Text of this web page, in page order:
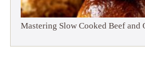
Mastering Slow Cooked Beef and